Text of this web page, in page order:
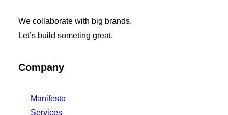
We collaborate with big brands.
Let’s build someting great.
Company
Manifesto
Services